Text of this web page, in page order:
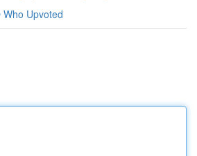
Who Upvoted